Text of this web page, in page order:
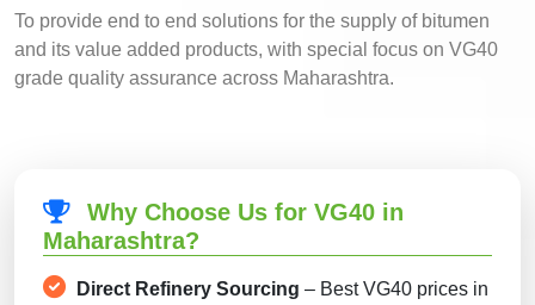
To provide end to end solutions for the supply of bitumen
and its value added products, with special focus on VG40
grade quality assurance across Maharashtra.
Why Choose Us for VG40 in
Maharashtra?
Direct Refinery Sourcing – Best VG40 prices in